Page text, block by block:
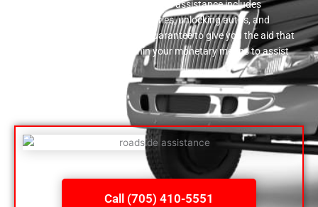
and also at a affordable price. This assistance includes
supplying gas, enhancing batteries, unlocking autos, and
transforming punctures. We guarantee to give you the aid that
is both quick as well as within your monetary means to assist
Call (705) 410-5551